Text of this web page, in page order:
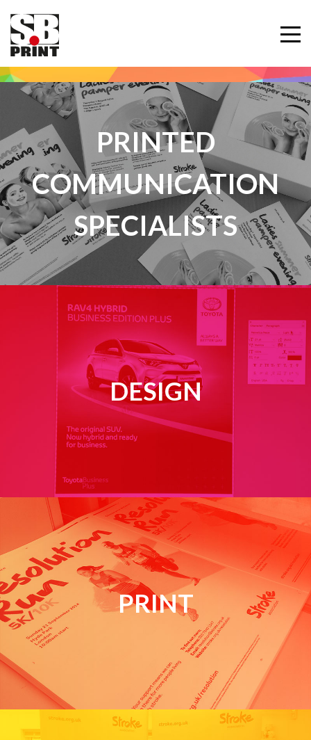
PRINTED
COMMUNICATION
SPECIALISTS
DESIGN
PRINT